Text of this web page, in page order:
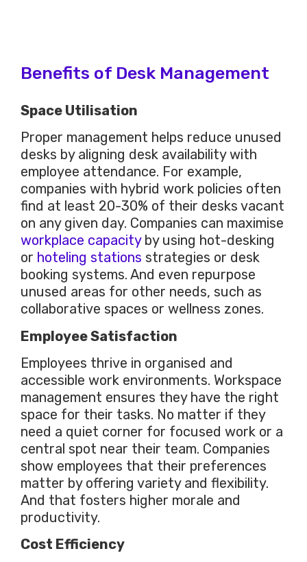
Benefits of Desk Management
Space Utilisation
Proper management helps reduce unused
desks by aligning desk availability with
employee attendance. For example,
companies with hybrid work policies often
find at least 20-30% of their desks vacant
on any given day. Companies can maximise
workplace capacityby using hot-desking
or hoteling stations strategies or desk
booking systems. And even repurpose
unused areas for other needs, such as
collaborative spaces or wellness zones.
Employee Satisfaction
Employees thrive in organised and
accessible work environments. Workspace
management ensures they have the right
space for their tasks. No matter if they
need a quiet corner for focused work or a
central spot near their team. Companies
show employees that their preferences
matter by offering variety and flexibility.
And that fosters higher morale and
productivity.
Cost Efficiency